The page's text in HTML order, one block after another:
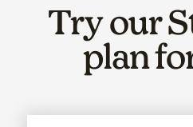
Try our
plan